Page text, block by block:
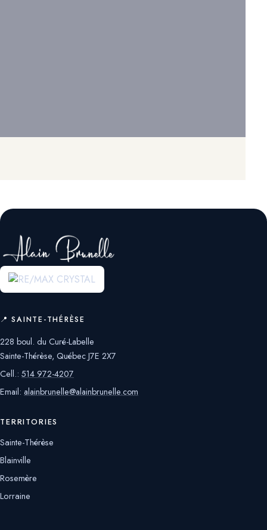
📍 SAINTE-THÉRÈSE
228 boul. du Curé-Labelle
Sainte-Thérèse, Québec J7E 2X7
Cell.: 514 972-4207
Email: alainbrunelle@alainbrunelle.com
TERRITORIES
Sainte-Thérèse
Blainville
Rosemère
Lorraine